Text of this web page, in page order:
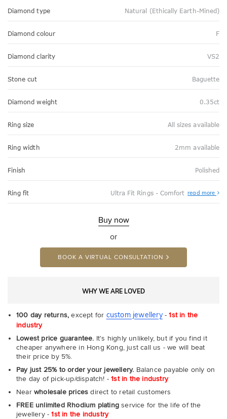
Diamond type Natural (Ethically Earth-Mined)
Diamond colour F
Diamond clarity VS2
Stone cut Baguette
Diamond weight 0.35ct
Ring size All sizes available
Ring width 2mm available
Finish Polished
Ring fit Ultra Fit Rings - Comfort read more
Fit
Buy now
or
BOOK A VIRTUAL CONSULTATION
WHY WE ARE LOVED
100 day returns, except for custom jewellery-1st in the
industry
Lowest price guarantee. It's highly unlikely, but if you find it
cheaper anywhere in Hong Kong, just call us - we will beat
their price by 5%.
Pay just 25% to order your jewellery. Balance payable only on
the day of pick-up/dispatch! -1st in the industry
Near wholesale prices direct to retail customers
FREE unlimited Rhodium plating service for the life of the
jewellery -1st in the industry